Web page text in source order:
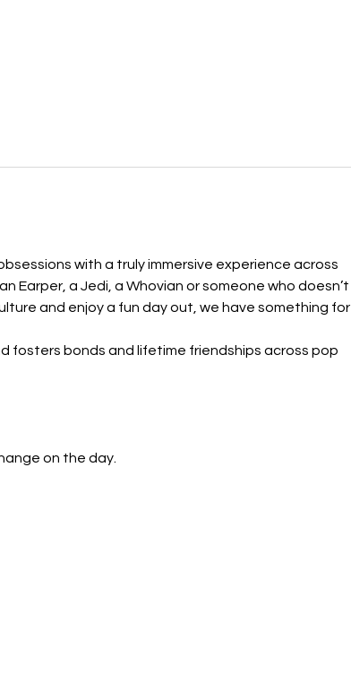
with a truly immersive experience across
Earper, a Jedi, a Whovian or someone who doesn’t
and enjoy a fun day out, we have something for
fosters bonds and lifetime friendships across pop
on the day.